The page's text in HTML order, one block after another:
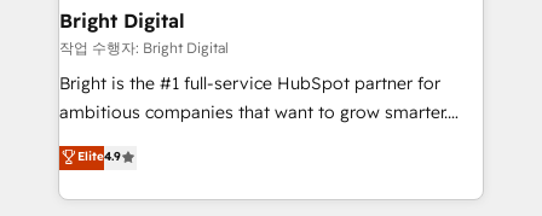
Partner 📆Founded in 1997
and chat agents, predictive automation, and smart
workflows • Salesforce + HubSpot integration •
RevOps and AI-driven sales enablement • Website
design and CMS development • ERP integration: SAP,
and CRM migration from any platform •
Client/member portals built on HubSpot • Custom
Bright Digital
작업 수행자: Bright Digital
Bright is the #1 full-service HubSpot partner for
ambitious companies that want to grow smarter.
From HubSpot onboarding, to training, from
developing a new website to lead generation and
digital marketing; we do it all (and with great
Elite4.9